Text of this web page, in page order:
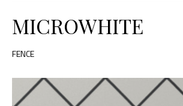
MICROWHITE
FENCE